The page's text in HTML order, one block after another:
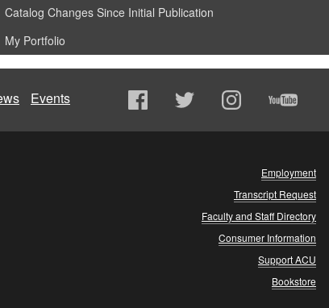
Catalog Changes Since Initial Publication
My Portfolio
Events
Employment
Transcript Request
Faculty and Staff Directory
Consumer Information
Support ACU
Bookstore